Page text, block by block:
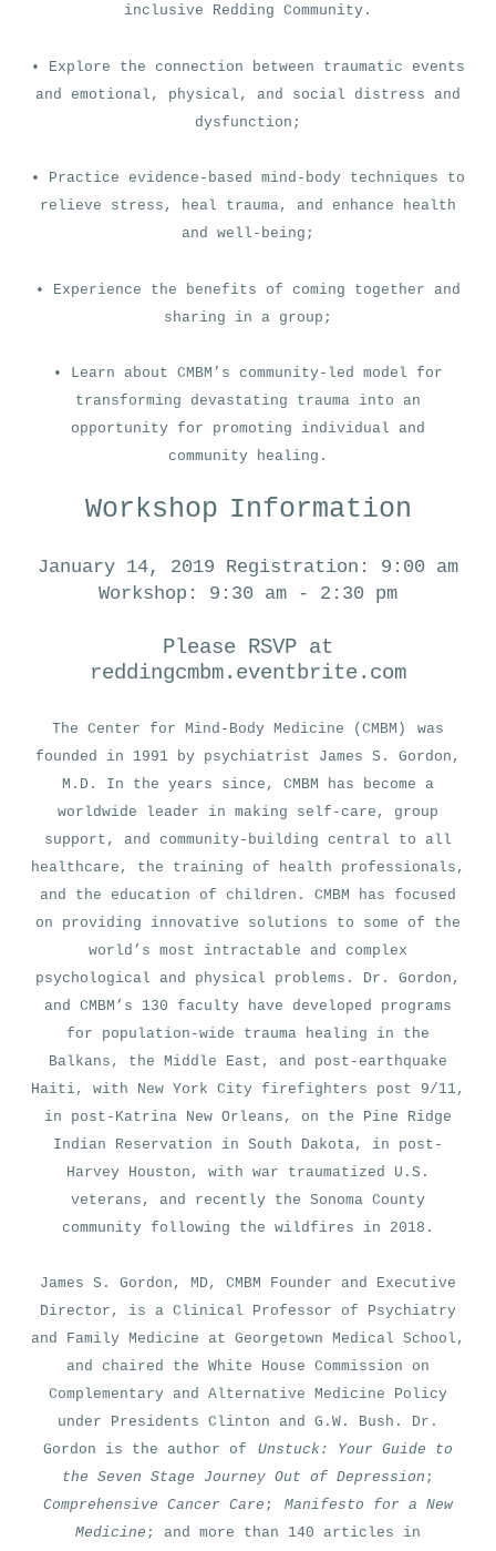
inclusive Redding Community.
• Explore the connection between traumatic events
and emotional, physical, and social distress and
dysfunction;
• Practice evidence-based mind-body techniques to
relieve stress, heal trauma, and enhance health
and well-being;
• Experience the benefits of coming together and
sharing in a group;
• Learn about CMBM’s community-led model for
transforming devastating trauma into an
opportunity for promoting individual and
community healing.
Workshop Information
January 14, 2019
Registration: 9:00 am
Workshop: 9:30 am - 2:30 pm
Please RSVP at
reddingcmbm.eventbrite.com
The Center for Mind-Body Medicine (CMBM)
was
founded in 1991 by psychiatrist James S. Gordon,
M.D. In the years since, CMBM has become a
worldwide leader in making self-care, group
support, and community-building central to all
healthcare, the training of health professionals,
and the education of children. CMBM has focused
on providing innovative solutions to some of the
world’s most intractable and complex
psychological and physical problems. Dr. Gordon,
and CMBM’s 130 faculty have developed programs
for population-wide trauma healing in the
Balkans, the Middle East, and post-earthquake
Haiti, with New York City firefighters post 9/11,
in post-Katrina New Orleans, on the Pine Ridge
Indian Reservation in South Dakota, in post-
Harvey Houston, with war traumatized U.S.
veterans, and recently the Sonoma County
community following the wildfires in 2018.
James S. Gordon, MD, CMBM Founder and Executive
Director, is a Clinical Professor of Psychiatry
and Family Medicine at Georgetown Medical School,
and chaired the White House Commission on
Complementary and Alternative Medicine Policy
under Presidents Clinton and G.W. Bush. Dr.
Gordon is the author of
Unstuck: Your Guide to
the Seven Stage Journey Out of Depression ;
Comprehensive Cancer Care ;
Manifesto for a New
Medicine ; and more than 140 articles in